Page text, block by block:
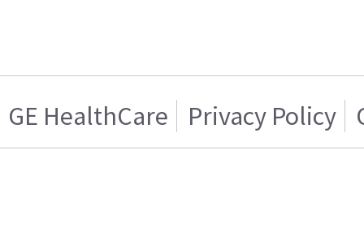
GE HealthCare Privacy Policy